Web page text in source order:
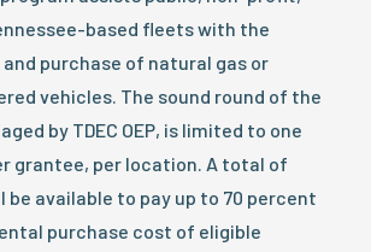
based fleets with the
purchase of natural gas or
vehicles. The sound round of the
by TDEC OEP, is limited to one
grantee, per location. A total of
be available to pay up to 70 percent
purchase cost of eligible